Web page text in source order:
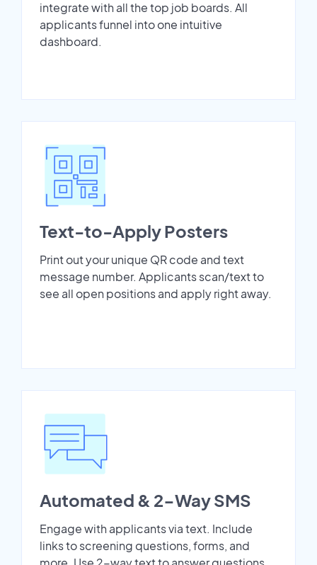
integrate with all the top job boards. All
applicants funnel into one intuitive
dashboard.
Text-to-Apply Posters
Print out your unique QR code and text
message number. Applicants scan/text to
see all open positions and apply right away.
Automated & 2-Way SMS
Engage with applicants via text. Include
links to screening questions, forms, and